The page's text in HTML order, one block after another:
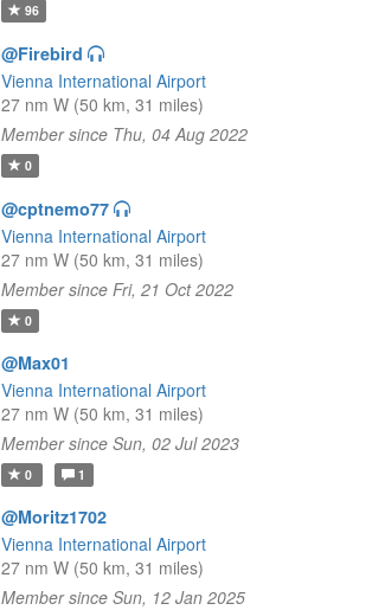
96
@Firebird
Vienna International Airport
27 nm W (50 km, 31 miles)
Member since Thu, 04 Aug 2022
0
@cptnemo77
Vienna International Airport
27 nm W (50 km, 31 miles)
Member since Fri, 21 Oct 2022
0
@Max01
Vienna International Airport
27 nm W (50 km, 31 miles)
Member since Sun, 02 Jul 2023
0 1
@Moritz1702
Vienna International Airport
27 nm W (50 km, 31 miles)
Member since Sun, 12 Jan 2025